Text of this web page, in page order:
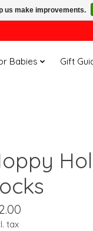
Babies Gift
tax
us make improvements.